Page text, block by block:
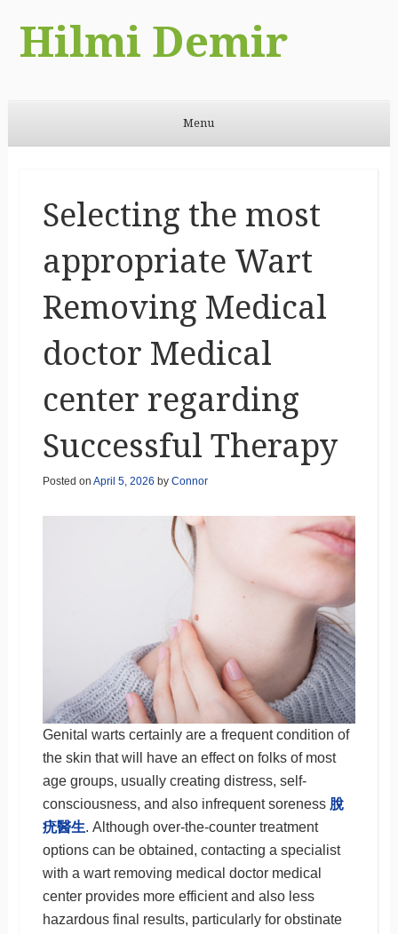
Hilmi Demir
Menu
Selecting the most
appropriate Wart
Removing Medical
doctor Medical
center regarding
Successful Therapy
Posted on April 5, 2026 by Connor
Genital warts certainly are a frequent condition of
the skin that will have an effect on folks of most
age groups, usually creating distress, self-
consciousness, and also infrequent soreness 脫
疣醫生. Although over-the-counter treatment
options can be obtained, contacting a specialist
with a wart removing medical doctor medical
center provides more efficient and also less
hazardous final results, particularly for obstinate